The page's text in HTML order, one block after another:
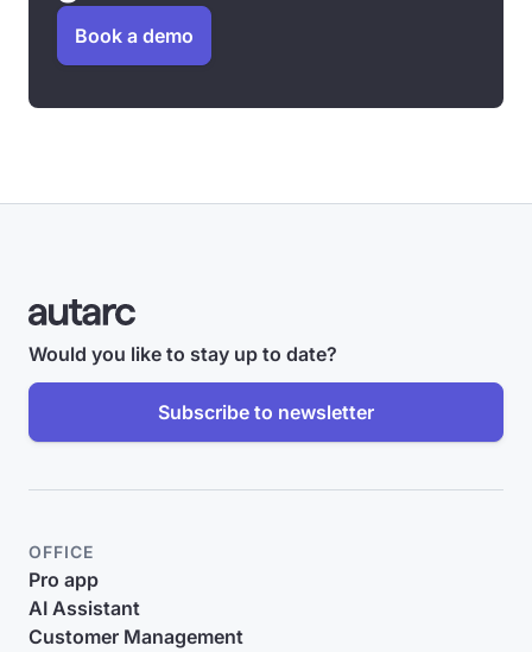
Book a demo
Would you like to stay up to date?
Subscribe to newsletter
OFFICE
Pro app
AI Assistant
Customer Management